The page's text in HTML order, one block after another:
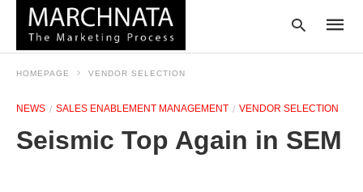
your
search
HOMEPAGE VENDOR SELECTION
NEWS SALES ENABLEMENT MANAGEMENT VENDOR SELECTION
Seismic Top Again in SEM